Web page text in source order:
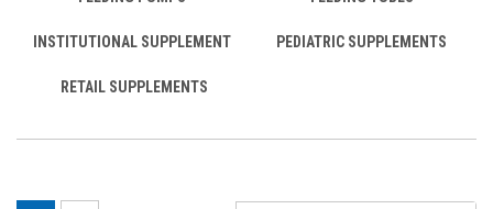
INSTITUTIONAL SUPPLEMENT PEDIATRIC SUPPLEMENTS
RETAIL SUPPLEMENTS